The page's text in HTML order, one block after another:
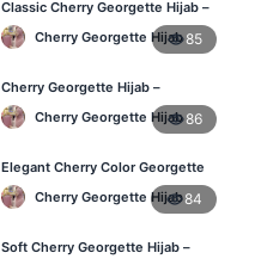
Classic Cherry Georgette Hijab –
Affordable Online Hijab BD
Cherry Georgette Hijab85
Cherry Georgette Hijab –
Lightweight Daily Hijab for BD
WomenCherry Georgette Hijab86
Elegant Cherry Color Georgette
Hijab – Daily Fashion BD
Cherry Georgette Hijab84
Soft Cherry Georgette Hijab –